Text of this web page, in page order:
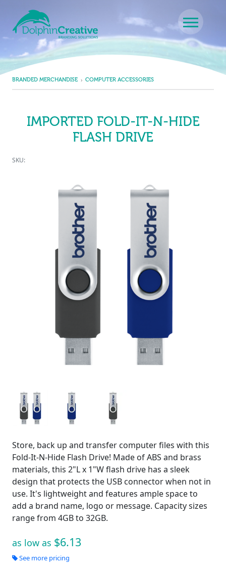
Main Navigation
BRANDED MERCHANDISE COMPUTER ACCESSORIES
IMPORTED FOLD-IT-N-HIDE
FLASH DRIVE
SKU:
Store, back up and transfer computer files with this
Fold-It-N-Hide Flash Drive! Made of ABS and brass
materials, this 2"L x 1"W flash drive has a sleek
design that protects the USB connector when not in
use. It's lightweight and features ample space to
add a brand name, logo or message. Capacity sizes
range from 4GB to 32GB.
as low as $6.13
See more pricing